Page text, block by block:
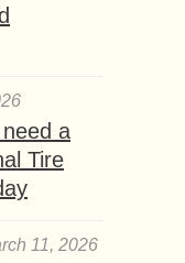
a
Tire
11, 2026